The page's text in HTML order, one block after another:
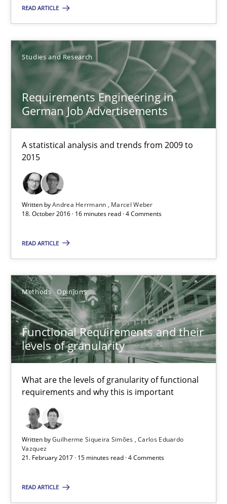
READ ARTICLE
Studies and Research
Requirements Engineering in
German Job Advertisements
A statistical analysis and trends from 2009 to
2015
Written byAndrea Herrmann
Marcel Weber
18. October 2016 · 16 minutes read · 4 Comments
READ ARTICLE
Methods Opinions
Functional Requirements and their
levels of granularity
What are the levels of granularity of functional
requirements and why this is important
Written byGuilherme Siqueira Simões Carlos Eduardo
Vazquez
21. February 2017 · 15 minutes read · 4 Comments
READ ARTICLE
Requirements Engineering in German Job
A statistical analysis and trends from 2009 to 2015
Andrea Herrmann
Marcel Weber
16 minutes
Functional Requirements and their levels of granularity
What are the levels of granularity of functional requirements
Methods Opinions
Guilherme Siqueira Simões
Carlos Eduardo Vazquez
21.02.2017
15 minutes